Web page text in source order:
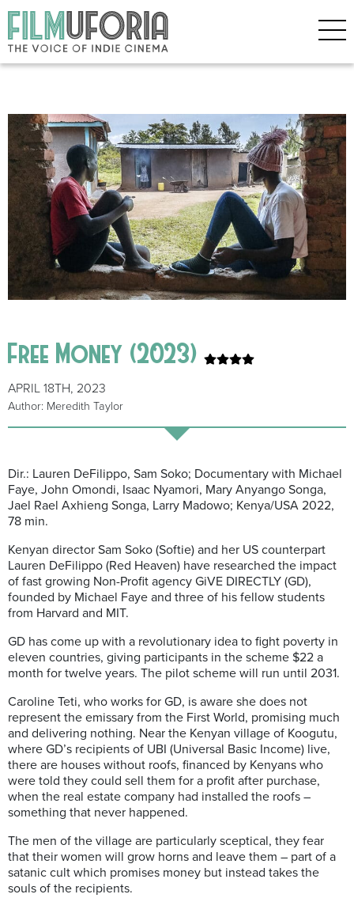
Free Money (2023)
APRIL 18TH, 2023
Author: Meredith Taylor
Dir.: Lauren DeFilippo, Sam Soko; Documentary with Michael
Faye, John Omondi, Isaac Nyamori, Mary Anyango Songa,
Jael Rael Axhieng Songa, Larry Madowo; Kenya/USA 2022,
78 min.
Kenyan director Sam Soko (Softie) and her US counterpart
Lauren DeFilippo (Red Heaven) have researched the impact
of fast growing Non-Profit agency GiVE DIRECTLY (GD),
founded by Michael Faye and three of his fellow students
from Harvard and MIT.
GD has come up with a revolutionary idea to fight poverty in
eleven countries, giving participants in the scheme $22 a
month for twelve years. The pilot scheme will run until 2031.
Caroline Teti, who works for GD, is aware she does not
represent the emissary from the First World, promising much
and delivering nothing. Near the Kenyan village of Koogutu,
where GD’s recipients of UBI (Universal Basic Income) live,
there are houses without roofs, financed by Kenyans who
were told they could sell them for a profit after purchase,
when the real estate company had installed the roofs –
something that never happened.
The men of the village are particularly sceptical, they fear
that their women will grow horns and leave them – part of a
satanic cult which promises money but instead takes the
souls of the recipients.